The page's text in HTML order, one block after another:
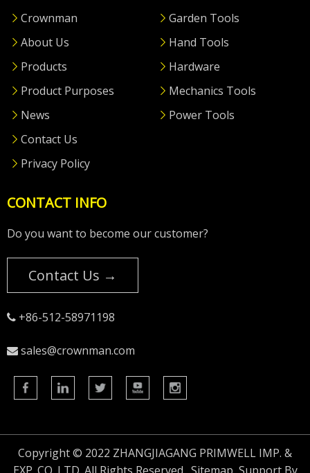
Crownman
About Us
Products
Product Purposes
News
Contact Us
Privacy Policy
Garden Tools
Hand Tools
Hardware
Mechanics Tools
Power Tools
CONTACT INFO
Do you want to become our customer?
Contact Us →
 +86-512-58971198
 sales@crownman.com
Copyright © 2022 ZHANGJIAGANG PRIMWELL IMP. &